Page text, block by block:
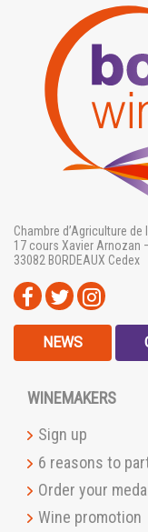
Chambre d’Agriculture de
17 cours Xavier Arnozan
33082 BORDEAUX Cedex
NEWS
WINEMAKERS
Sign up
6 reasons to
Order your
Wine promotion